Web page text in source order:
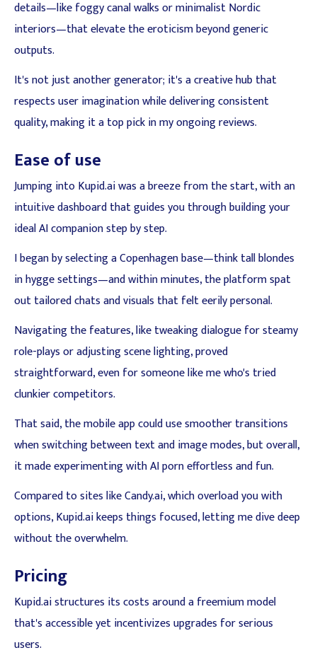
details—like foggy canal walks or minimalist Nordic
interiors—that elevate the eroticism beyond generic
outputs.
It's not just another generator; it's a creative hub that
respects user imagination while delivering consistent
quality, making it a top pick in my ongoing reviews.
Ease of use
Jumping into Kupid.ai was a breeze from the start, with an
intuitive dashboard that guides you through building your
ideal AI companion step by step.
I began by selecting a Copenhagen base—think tall blondes
in hygge settings—and within minutes, the platform spat
out tailored chats and visuals that felt eerily personal.
Navigating the features, like tweaking dialogue for steamy
role-plays or adjusting scene lighting, proved
straightforward, even for someone like me who's tried
clunkier competitors.
That said, the mobile app could use smoother transitions
when switching between text and image modes, but overall,
it made experimenting with AI porn effortless and fun.
Compared to sites like Candy.ai, which overload you with
options, Kupid.ai keeps things focused, letting me dive deep
without the overwhelm.
Pricing
Kupid.ai structures its costs around a freemium model
that's accessible yet incentivizes upgrades for serious
users.